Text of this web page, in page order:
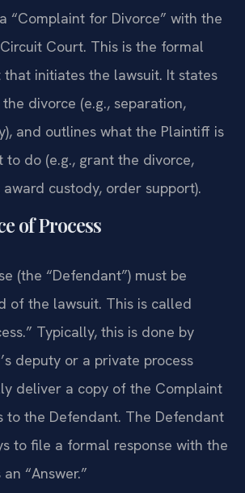
“Complaint for Divorce” with the
Court. This is the formal
initiates the lawsuit. It states
divorce (e.g., separation,
and outlines what the Plaintiff is
to do (e.g., grant the divorce,
custody, order support).
of Process
(the “Defendant”) must be
of the lawsuit. This is called
Typically, this is done by
deputy or a private process
deliver a copy of the Complaint
to the Defendant. The Defendant
to file a formal response with the
“Answer.”